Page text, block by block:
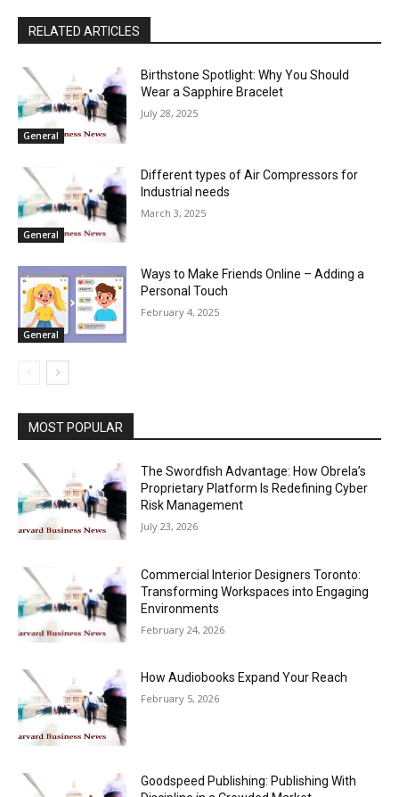
RELATED ARTICLES
General
Birthstone Spotlight: Why You Should
Wear a Sapphire Bracelet
July 28, 2025
General
Different types of Air Compressors for
Industrial needs
March 3, 2025
General
Ways to Make Friends Online – Adding a
Personal Touch
February 4, 2025
MOST POPULAR
The Swordfish Advantage: How Obrela’s
Proprietary Platform Is Redefining Cyber
Risk Management
July 23, 2026
Commercial Interior Designers Toronto:
Transforming Workspaces into Engaging
Environments
February 24, 2026
How Audiobooks Expand Your Reach
February 5, 2026
Goodspeed Publishing: Publishing With